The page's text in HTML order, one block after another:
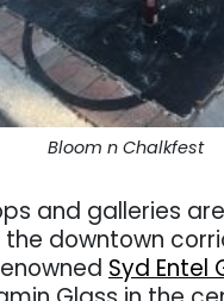
Bloom n Chalkfest
and galleries
downtown
Syd Entel